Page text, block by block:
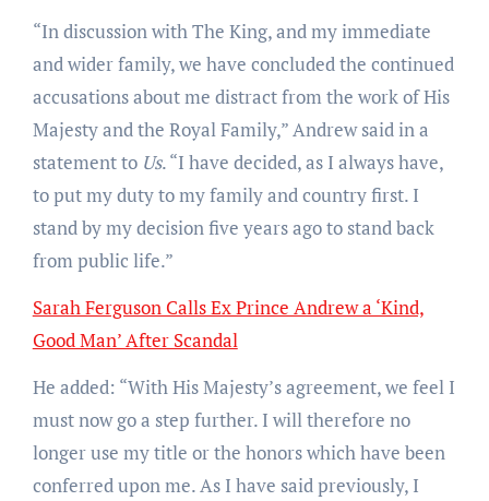
“In discussion with The King, and my immediate
and wider family, we have concluded the continued
accusations about me distract from the work of His
Majesty and the Royal Family,” Andrew said in a
statement to Us. “I have decided, as I always have,
to put my duty to my family and country first. I
stand by my decision five years ago to stand back
from public life.”
Sarah Ferguson Calls Ex Prince Andrew a ‘Kind,
Good Man’ After Scandal
He added: “With His Majesty’s agreement, we feel I
must now go a step further. I will therefore no
longer use my title or the honors which have been
conferred upon me. As I have said previously, I